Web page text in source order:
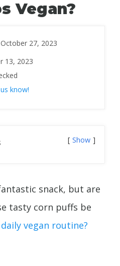
Vegan?
27, 2023
13, 2023
know!
Show
snack, but are
tasty corn puffs be
daily vegan routine?